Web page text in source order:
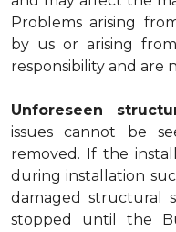
Problems arising
by us or arising
responsibility and are
Unforeseen
issues cannot be
removed. If the
during installation
damaged structural
stopped until the